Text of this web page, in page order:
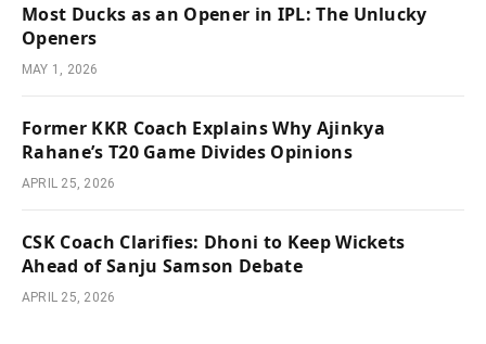
Most Ducks as an Opener in IPL: The Unlucky
Openers
MAY 1, 2026
Former KKR Coach Explains Why Ajinkya
Rahane’s T20 Game Divides Opinions
APRIL 25, 2026
CSK Coach Clarifies: Dhoni to Keep Wickets
Ahead of Sanju Samson Debate
APRIL 25, 2026